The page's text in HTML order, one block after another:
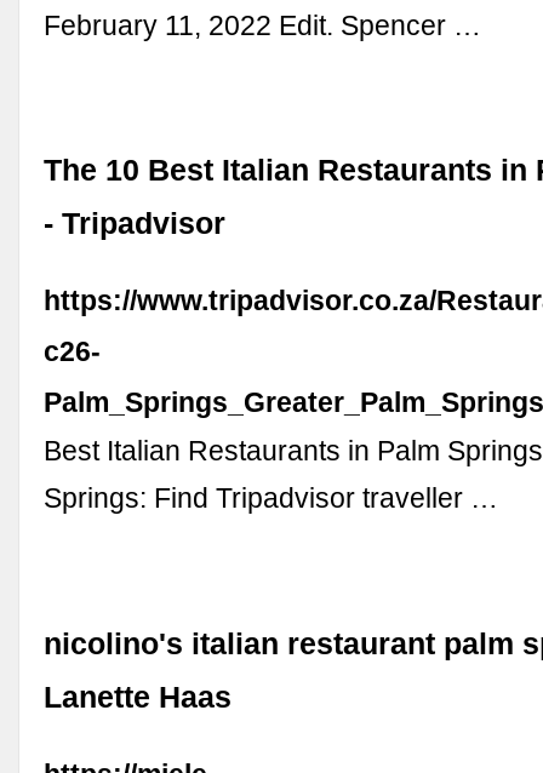
February 11, 2022 Edit. Spencer …
The 10 Best Italian Restaurants in
- Tripadvisor
https://www.tripadvisor.co.za/
c26-
Best Italian Restaurants in Palm
Springs: Find Tripadvisor traveller …
nicolino's italian restaurant palm
Lanette Haas